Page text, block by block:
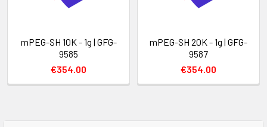
mPEG-SH 10K - 1g | GFG-
9585
€354.00
mPEG-SH 20K - 1g | GFG-
9587
€354.00